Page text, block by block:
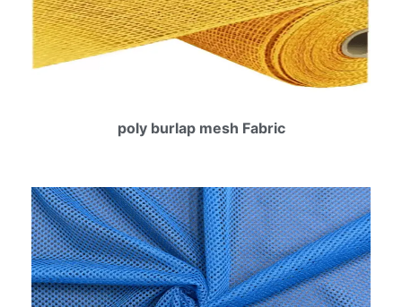
poly burlap mesh Fabric